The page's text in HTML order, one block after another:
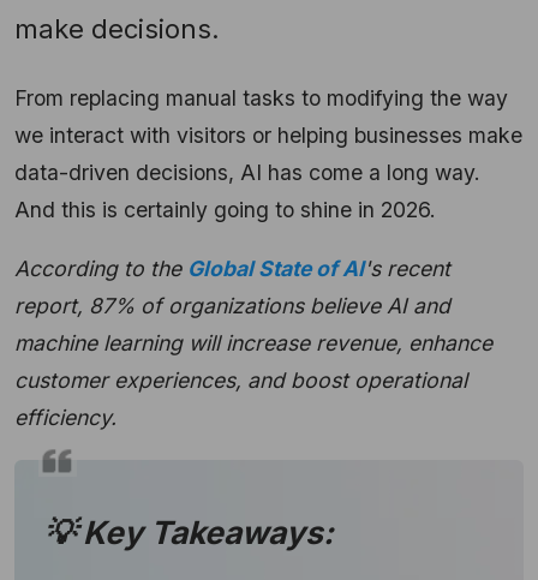
make decisions.
From replacing manual tasks to modifying the way
we interact with visitors or helping businesses make
data-driven decisions, AI has come a long way.
And this is certainly going to shine in 2026.
According to the Global State of AI's recent
report, 87% of organizations believe AI and
machine learning will increase revenue, enhance
customer experiences, and boost operational
efficiency.
💡 Key Takeaways: